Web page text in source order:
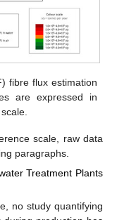
fibre flux estimation
are expressed in
scale, raw data
paragraphs.
Treatment Plants
no study quantifying